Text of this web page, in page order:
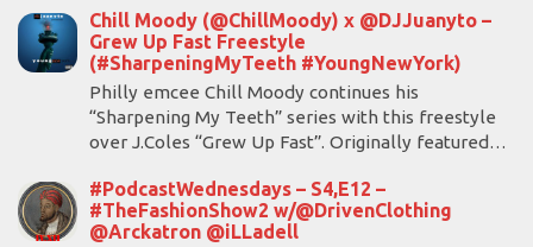
Chill Moody (@ChillMoody) x @DJJuanyto –
Grew Up Fast Freestyle
(#SharpeningMyTeeth #YoungNewYork)
Philly emcee Chill Moody continues his
“Sharpening My Teeth” series with this freestyle
over J.Coles “Grew Up Fast”. Originally featured…
#PodcastWednesdays – S4,E12 –
#TheFashionShow2 w/@DrivenClothing
@Arckatron @iLLadell